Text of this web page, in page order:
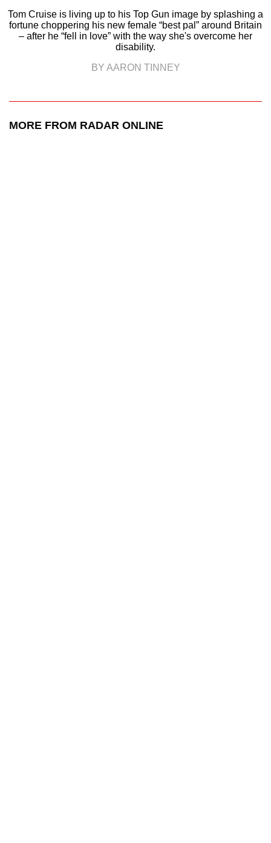
Tom Cruise is living up to his Top Gun image by splashing a
fortune choppering his new female “best pal” around Britain
– after he “fell in love” with the way she's overcome her
disability.
BY AARON TINNEY
MORE FROM RADAR ONLINE